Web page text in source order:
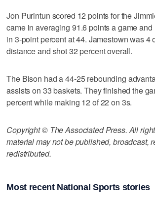
Jon Purintun scored 12 points for the
came in averaging 91.6 points a game
in 3-point percent at 44. Jamestown was 4
distance and shot 32 percent overall.
The Bison had a 44-25 rebounding
assists on 33 baskets. They finished the
percent while making 12 of 22 on 3s.
Copyright © The Associated Press. All
material may not be published, broadcast,
redistributed.
Most recent National Sports stories